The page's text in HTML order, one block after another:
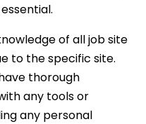
of all job site
to the specific site.
thorough
any tools or
any personal